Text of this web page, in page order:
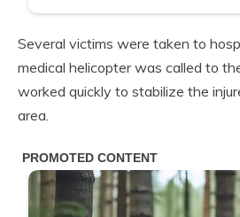
Several victims were taken to
medical helicopter was called to
worked quickly to stabilize the
area.